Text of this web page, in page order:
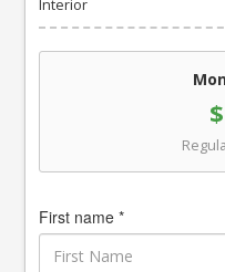
Interior
First name *